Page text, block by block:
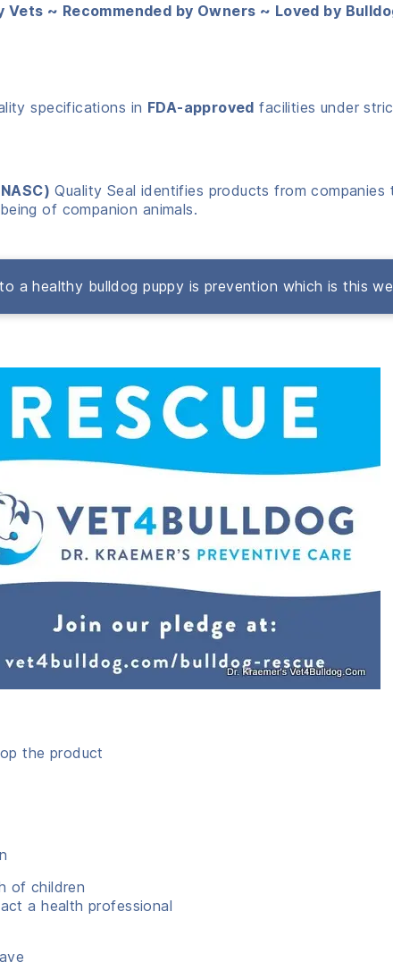
Vets ~ Recommended by Owners ~ Loved by
specifications in FDA-approved facilities under
Quality Seal identifies products from
of companion animals.
a healthy bulldog puppy is prevention which is this
the product
of children
a health professional